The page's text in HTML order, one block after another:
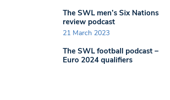
The SWL men’s Six Nations
review podcast
21 March 2023
The SWL football podcast –
Euro 2024 qualifiers